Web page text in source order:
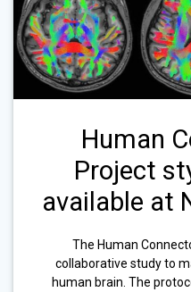
Human
Project
available at
The Human
collaborative study to
human brain. The